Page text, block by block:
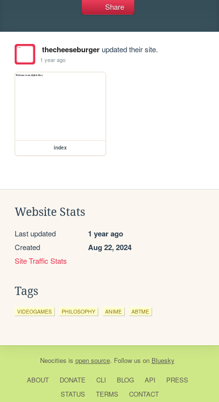
Share
thecheeseburgerupdated their site.
1 year ago
index
Website Stats
Last updated 1 year ago
Created Aug 22, 2024
Site Traffic Stats
Tags
VIDEOGAMES PHILOSOPHY ANIME ABTME
Neocities is open source. Follow us on Bluesky
ABOUT DONATE CLI BLOG API
PRESS
STATUS
TERMS CONTACT